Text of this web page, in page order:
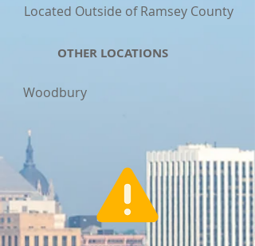
Located Outside of Ramsey County
OTHER LOCATIONS
Woodbury